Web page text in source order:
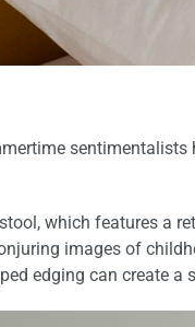
, which features a
images of
edging can create a